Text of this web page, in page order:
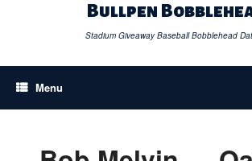
Bullpen
Stadium Giveaway Baseball Bobblehead
Menu